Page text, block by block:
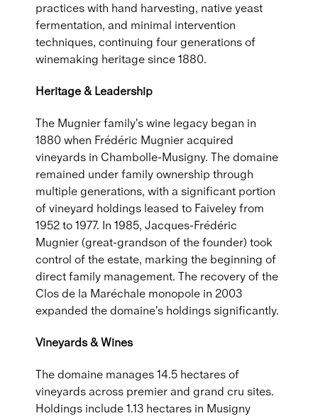
practices with hand harvesting, native yeast
fermentation, and minimal intervention
techniques, continuing four generations of
winemaking heritage since 1880.
Heritage & Leadership
The Mugnier family's wine legacy began in
1880 when Frédéric Mugnier acquired
vineyards in Chambolle-Musigny. The domaine
remained under family ownership through
multiple generations, with a significant portion
of vineyard holdings leased to Faiveley from
1952 to 1977. In 1985, Jacques-Frédéric
Mugnier (great-grandson of the founder) took
control of the estate, marking the beginning of
direct family management. The recovery of the
Clos de la Maréchale monopole in 2003
expanded the domaine's holdings significantly.
Vineyards & Wines
The domaine manages 14.5 hectares of
vineyards across premier and grand cru sites.
Holdings include 1.13 hectares in Musigny